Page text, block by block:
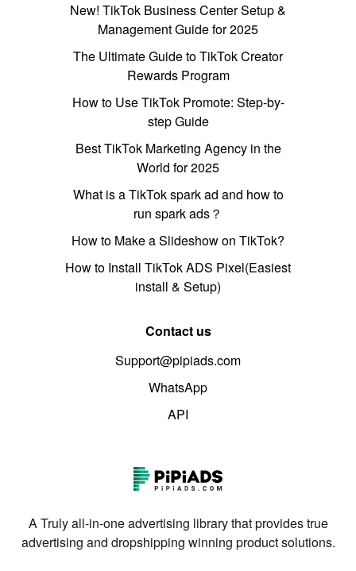
New! TikTok Business Center Setup &
Management Guide for 2025
The Ultimate Guide to TikTok Creator
Rewards Program
How to Use TikTok Promote: Step-by-
step Guide
Best TikTok Marketing Agency in the
World for 2025
What is a TikTok spark ad and how to
run spark ads？
How to Make a Slideshow on TikTok?
How to Install TikTok ADS Pixel(Easiest
install & Setup)
Contact us
Support@pipiads.com
WhatsApp
API
A Truly all-in-one advertising library that provides true
advertising and dropshipping winning product solutions.